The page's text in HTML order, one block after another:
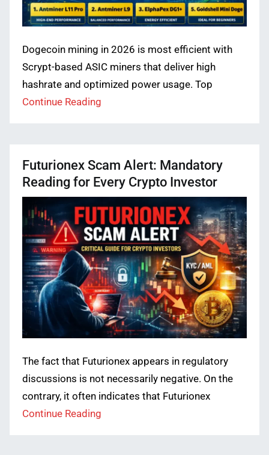
Dogecoin mining in 2026 is most efficient with
Scrypt-based ASIC miners that deliver high
hashrate and optimized power usage. Top
Continue Reading
Futurionex Scam Alert: Mandatory
Reading for Every Crypto Investor
The fact that Futurionex appears in regulatory
discussions is not necessarily negative. On the
contrary, it often indicates that Futurionex
Continue Reading